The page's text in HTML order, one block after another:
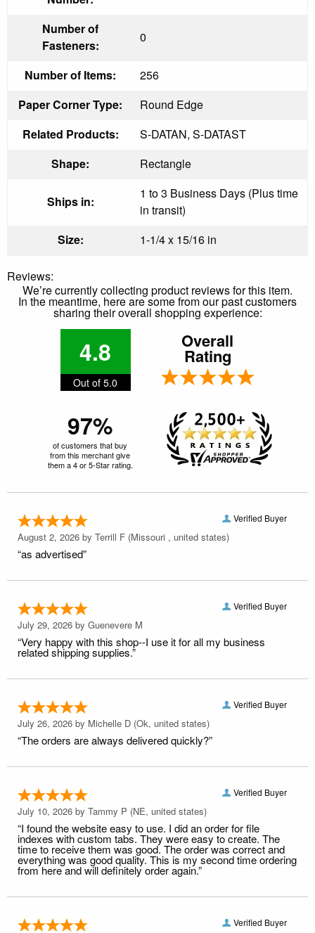
Number of
Fasteners:
0
Number of Items:
256
Paper Corner Type:
Round Edge
Related Products:
S-DATAN, S-DATAST
Shape:
Rectangle
Ships in:
1 to 3 Business Days (Plus time
in transit)
Size:
1-1/4 x 15/16 in
Reviews:
We’re currently collecting product reviews for this item.
In the meantime, here are some from our past customers
sharing their overall shopping experience:
4.8
Out of 5.0
Overall
Rating
97%
of customers that buy
from this merchant give
them a 4 or 5-Star rating.
Verified Buyer
August 2, 2026 by Terrill F (Missouri , united states)
“as advertised”
Verified Buyer
July 29, 2026 by Guenevere M
“Very happy with this shop--I use it for all my business
related shipping supplies.”
Verified Buyer
July 26, 2026 by Michelle D (Ok, united states)
“The orders are always delivered quickly?”
Verified Buyer
July 10, 2026 by Tammy P (NE, united states)
“I found the website easy to use. I did an order for file
indexes with custom tabs. They were easy to create. The
time to receive them was good. The order was correct and
everything was good quality. This is my second time ordering
from here and will definitely order again.”
Verified Buyer